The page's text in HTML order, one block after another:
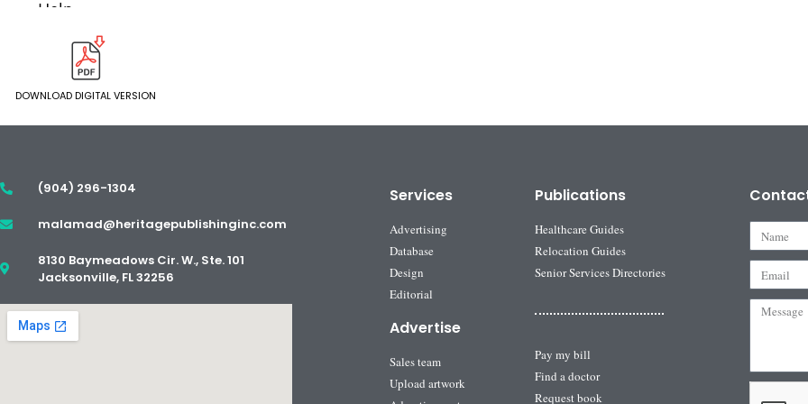
DOWNLOAD DIGITAL VERSION
(904) 296-1304
malamad@heritagepublishinginc.com
8130 Baymeadows Cir. W., Ste. 101
Jacksonville, FL 32256
Services
Advertising
Database
Design
Editorial
Advertise
Sales team
Upload artwork
Publications
Healthcare Guides
Relocation Guides
Senior Services Directories
Pay my bill
Find a doctor
Request book